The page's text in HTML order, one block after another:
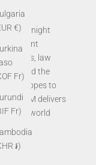
€)
Fr)
Fr)
៛)
and night
footprint
law
around the
rifle scopes to
AGM delivers
real-world